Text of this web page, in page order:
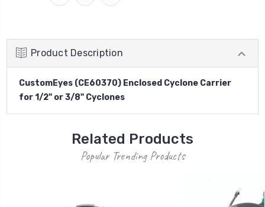
Product Description
CustomEyes (CE60370) Enclosed Cyclone Carrier
for 1/2" or 3/8" Cyclones
Related Products
Popular Trending Products